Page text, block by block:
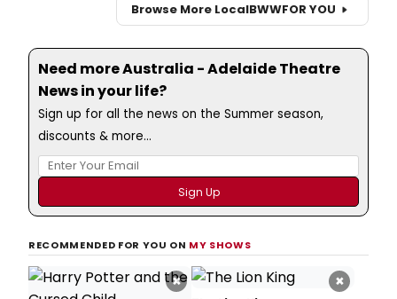
Browse More LocalBWWFOR YOU
Need more Australia - Adelaide Theatre
News in your life?
Sign up for all the news on the Summer season,
discounts & more...
RECOMMENDED FOR YOU ON MY SHOWS
× ×